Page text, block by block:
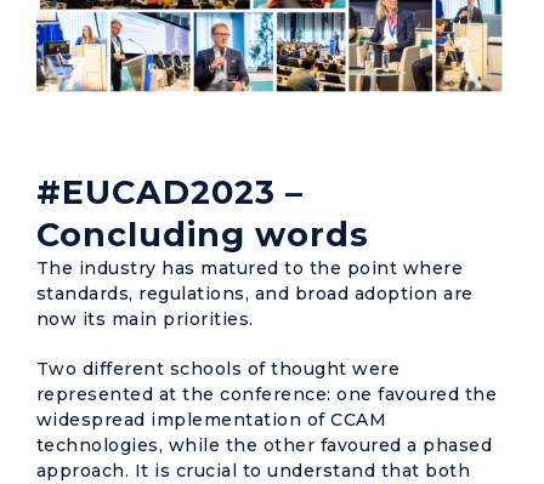
#EUCAD2023 –
Concluding words
The industry has matured to the point where
standards, regulations, and broad adoption are
now its main priorities.
Two different schools of thought were
represented at the conference: one favoured the
widespread implementation of CCAM
technologies, while the other favoured a phased
approach. It is crucial to understand that both